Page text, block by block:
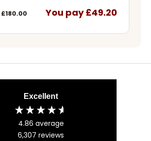
£180.00 You pay £49.20
Excellent
4.86 average
6,307 reviews